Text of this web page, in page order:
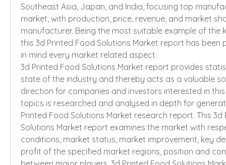
Southeast Asia, Japan, and India, focusing top
market, with production, price, revenue, and market
manufacturer. Being the most suitable example of the
this 3d Printed Food Solutions Market report has been
in mind every market related aspect.
3d Printed Food Solutions Market report provides
state of the industry and thereby acts as a valuable
direction for companies and investors interested in
topics is researched and analysed in depth for
Printed Food Solutions Market research report. This 3d
Solutions Market report examines the market with
conditions, market status, market improvement, key
profit of the specified market regions, position and